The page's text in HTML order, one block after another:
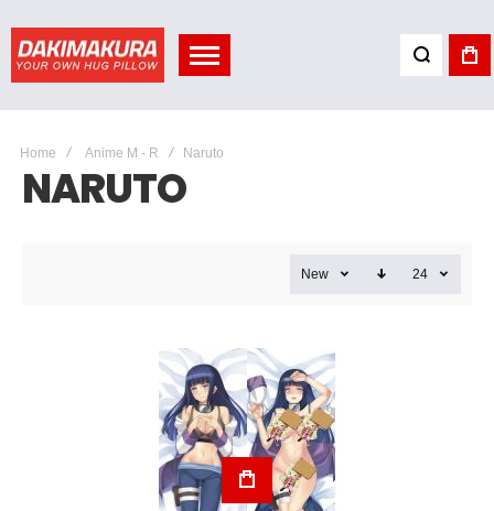
Home Anime M - R Naruto
NARUTO
New 24